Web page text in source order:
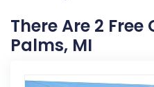
There Are 2
Palms, MI